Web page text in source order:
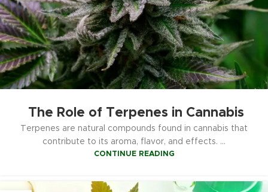
The Role of Terpenes in Cannabis
Terpenes are natural compounds found in cannabis that
contribute to its aroma, flavor, and effects. ...
CONTINUE READING